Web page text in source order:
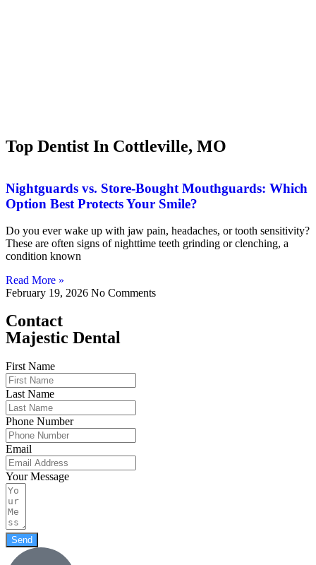
Top Dentist In Cottleville, MO
Nightguards vs. Store-Bought Mouthguards: Which
Option Best Protects Your Smile?
Do you ever wake up with jaw pain, headaches, or tooth sensitivity?
These are often signs of nighttime teeth grinding or clenching, a
condition known
Read More »
February 19, 2026 No Comments
Contact
Majestic Dental
First Name
Last Name
Phone Number
Email
Your Message
Send